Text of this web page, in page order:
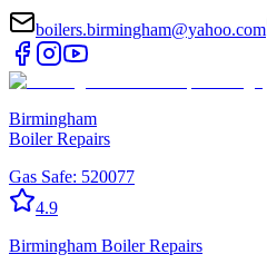
boilers.birmingham@yahoo.com
Birmingham
Boiler Repairs
Gas Safe: 520077
4.9
Birmingham Boiler Repairs